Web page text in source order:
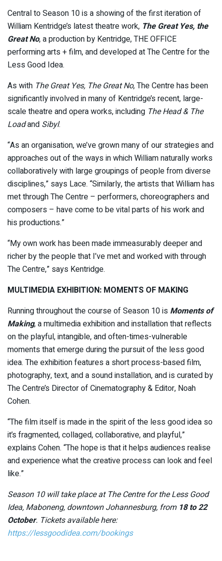
Central to Season 10 is a showing of the first iteration of
William Kentridge’s latest theatre work, The Great Yes, the
Great No, a production by Kentridge, THE OFFICE
performing arts + film, and developed at The Centre for the
Less Good Idea.
As with The Great Yes, The Great No, The Centre has been
significantly involved in many of Kentridge’s recent, large-
scale theatre and opera works, including The Head & The
Loadand Sibyl.
“As an organisation, we’ve grown many of our strategies and
approaches out of the ways in which William naturally works
collaboratively with large groupings of people from diverse
disciplines,” says Lace. “Similarly, the artists that William has
met through The Centre – performers, choreographers and
composers – have come to be vital parts of his work and
his productions.”
“My own work has been made immeasurably deeper and
richer by the people that I’ve met and worked with through
The Centre,” says Kentridge.
MULTIMEDIA EXHIBITION: MOMENTS OF MAKING
Running throughout the course of Season 10 is Moments of
Making, a multimedia exhibition and installation that reflects
on the playful, intangible, and often-times-vulnerable
moments that emerge during the pursuit of the less good
idea. The exhibition features a short process-based film,
photography, text, and a sound installation, and is curated by
The Centre’s Director of Cinematography & Editor, Noah
Cohen.
“The film itself is made in the spirit of the less good idea so
it’s fragmented, collaged, collaborative, and playful,”
explains Cohen. “The hope is that it helps audiences realise
and experience what the creative process can look and feel
like.”
Season 10 will take place at The Centre for the Less Good
Idea, Maboneng, downtown Johannesburg, from 18 to 22
October. Tickets available here:
https://lessgoodidea.com/bookings